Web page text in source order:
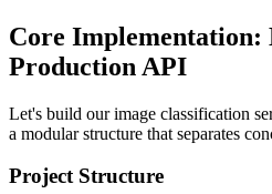
Core Implementation:
Production API
Let's build our image classification
a modular structure that separates
Project Structure